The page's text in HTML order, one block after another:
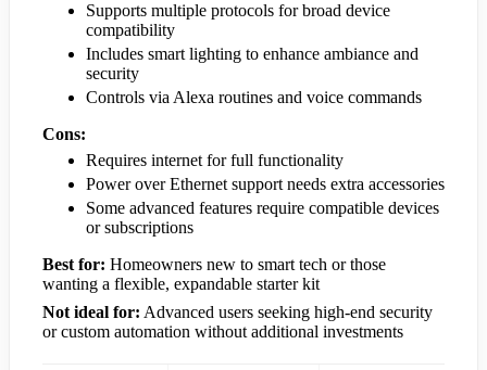
Supports multiple protocols for broad device
compatibility
Includes smart lighting to enhance ambiance and
security
Controls via Alexa routines and voice commands
Cons:
Requires internet for full functionality
Power over Ethernet support needs extra accessories
Some advanced features require compatible devices
or subscriptions
Best for: Homeowners new to smart tech or those
wanting a flexible, expandable starter kit
Not ideal for: Advanced users seeking high-end security
or custom automation without additional investments